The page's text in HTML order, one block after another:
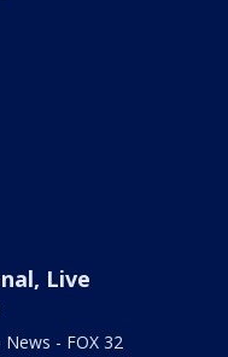
Live
News - FOX 32